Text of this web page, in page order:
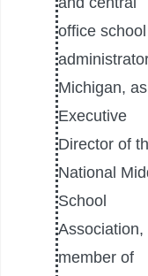
office school
Michigan, as
Executive
Director of
National
School
Association,
member of